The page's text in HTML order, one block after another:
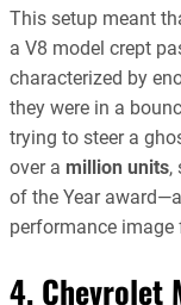
This setup meant
a V8 model crept
characterized by
they were in a
trying to steer a
over a million units,
of the Year
performance image
4. Chevrolet